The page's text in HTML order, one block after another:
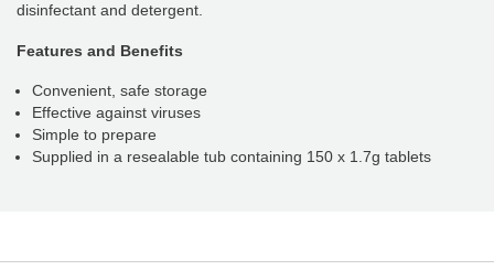
disinfectant and detergent.
Features and Benefits
Convenient, safe storage
Effective against viruses
Simple to prepare
Supplied in a resealable tub containing 150 x 1.7g tablets